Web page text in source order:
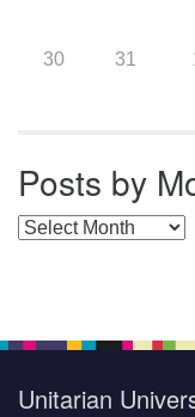
30 31 1
Posts by
Posts by Months
Unitarian